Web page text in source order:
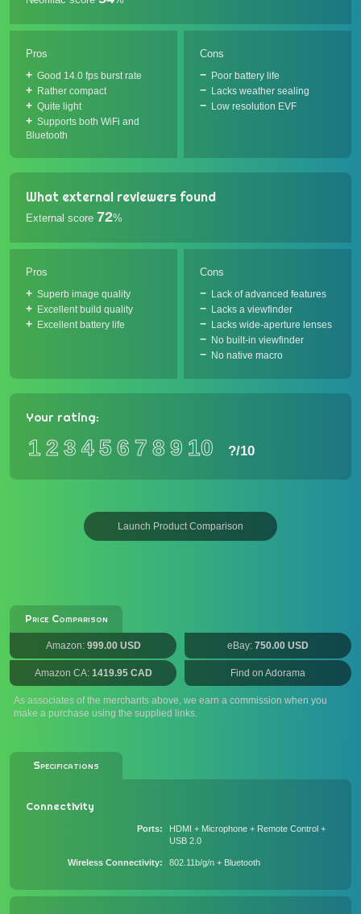
Pros
Good 14.0 fps burst rate
Rather compact
Quite light
Supports both WiFi and
Bluetooth
Cons
Poor battery life
Lacks weather sealing
Low resolution EVF
What external reviewers found
External score 72%
Pros
Superb image quality
Excellent build quality
Excellent battery life
Cons
Lack of advanced features
Lacks a viewfinder
Lacks wide-aperture lenses
No built-in viewfinder
No native macro
Your rating:
12 3 456 7 89 10 ?/10
Launch Product Comparison
Price Comparison
Amazon: 999.00 USD eBay: 750.00 USD
Amazon CA: 1419.95 CAD Find on Adorama
As associates of the merchants above, we earn a commission when you
make a purchase using the supplied links.
Specifications
Connectivity
Ports
HDMI + Microphone + Remote Control +
USB 2.0
Wireless Connectivity 802.11b/g/n + Bluetooth